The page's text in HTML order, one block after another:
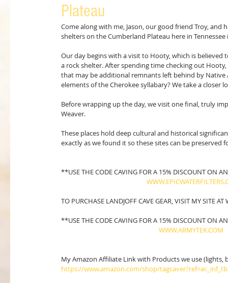
Plateau
Come along with me, Jason, our good friend Troy,
shelters on the Cumberland Plateau here in
Our day begins with a visit to Hooty, which is
a rock shelter. After spending time checking out
that may be additional remnants left behind by
elements of the Cherokee syllabary? We take a closer
Before wrapping up the day, we visit one final, truly
Weaver.
These places hold deep cultural and historical
exactly as we found it so these sites can be preserved
**USE THE CODE CAVING FOR A 15% DISCOUNT ON
TO PURCHASE LANDJOFF CAVE GEAR, VISIT MY SITE
**USE THE CODE CAVING FOR A 15% DISCOUNT ON
WWW.ARMYTEK.COM
My Amazon Affiliate Link with Products we use (lights,
https://www.amazon.com/shop/